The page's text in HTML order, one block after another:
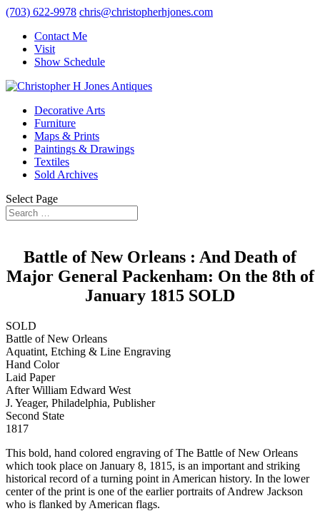
(703) 622-9978 chris@christopherhjones.com
Contact Me
Visit
Show Schedule
Decorative Arts
Furniture
Maps & Prints
Paintings & Drawings
Textiles
Sold Archives
Select Page
Battle of New Orleans : And Death of
Major General Packenham: On the 8th of
January 1815 SOLD
SOLD
Battle of New Orleans
Aquatint, Etching & Line Engraving
Hand Color
Laid Paper
After William Edward West
J. Yeager, Philadelphia, Publisher
Second State
1817
This bold, hand colored engraving of The Battle of New Orleans
which took place on January 8, 1815, is an important and striking
historical record of a turning point in American history. In the lower
center of the print is one of the earlier portraits of Andrew Jackson
who is flanked by American flags.